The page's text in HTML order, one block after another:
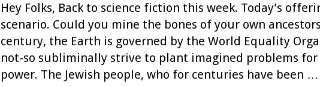
Hey Folks, Back to science fiction this week. Today’s
scenario. Could you mine the bones of your own
century, the Earth is governed by the World Equality
not-so subliminally strive to plant imagined problems
power. The Jewish people, who for centuries have been …